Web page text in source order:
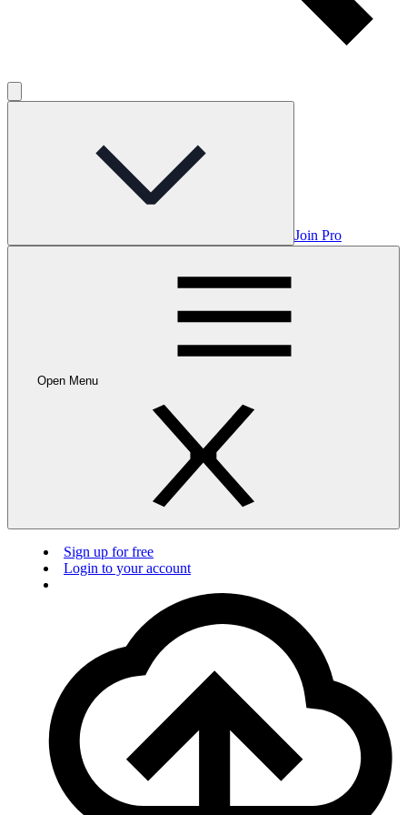
Join Pro
Open Menu
Sign up for free
Login to your account